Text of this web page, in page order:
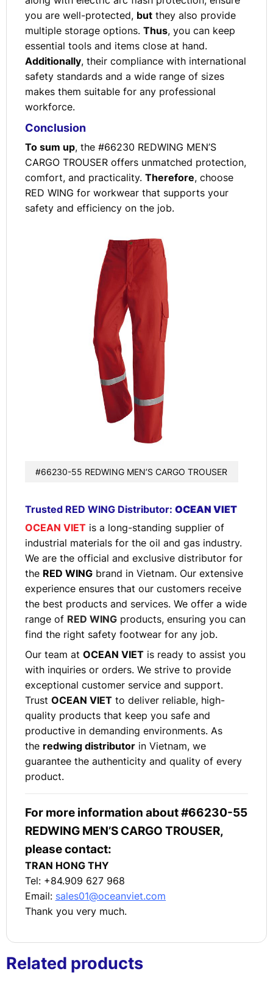
you are well-protected, butthey also provide
multiple storage options. Thus, you can keep
essential tools and items close at hand.
Additionally, their compliance with international
safety standards and a wide range of sizes
makes them suitable for any professional
workforce.
Conclusion
To sum up, the #66230 REDWING MEN’S
CARGO TROUSER offers unmatched protection,
comfort, and practicality. Therefore, choose
RED WING for workwear that supports your
safety and efficiency on the job.
#66230-55 REDWING MEN’S CARGO TROUSER
Trusted RED WING Distributor: OCEAN VIET
OCEAN VIETis a long-standing supplier of
industrial materials for the oil and gas industry.
We are the official and exclusive distributor for
the RED WINGbrand in Vietnam. Our extensive
experience ensures that our customers receive
the best products and services. We offer a wide
range of RED WINGproducts, ensuring you can
find the right safety footwear for any job.
Our team at OCEAN VIETis ready to assist you
with inquiries or orders. We strive to provide
exceptional customer service and support.
Trust OCEAN VIETto deliver reliable, high-
quality products that keep you safe and
productive in demanding environments. As
the redwing distributorin Vietnam, we
guarantee the authenticity and quality of every
product.
For more information about #66230-55
REDWING MEN’S CARGO TROUSER,
please contact:
TRAN HONG THY
Tel: +84.909 627 968
Email: sales01@oceanviet.com
Thank you very much.
Related products